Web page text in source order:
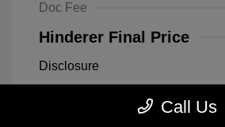
Doc Fee
Hinderer Final Price
Disclosure
Antimatter Blue VIN:
Call Us